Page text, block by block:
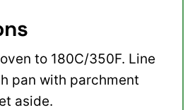
to 180C/350F. Line
pan with parchment
aside.